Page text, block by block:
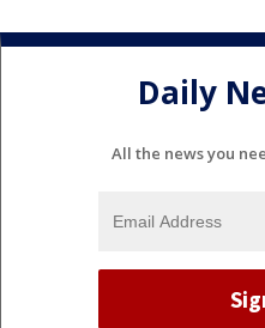
Daily
All the news you